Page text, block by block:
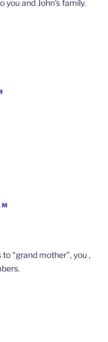
and John’s family.
“grand mother”, you ,